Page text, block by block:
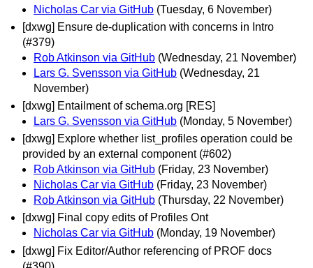
Nicholas Car via GitHub (Tuesday, 6 November)
[dxwg] Ensure de-duplication with concerns in Intro
(#379)
Rob Atkinson via GitHub (Wednesday, 21 November)
Lars G. Svensson via GitHub (Wednesday, 21
November)
[dxwg] Entailment of schema.org [RES]
Lars G. Svensson via GitHub (Monday, 5 November)
[dxwg] Explore whether list_profiles operation could be
provided by an external component (#602)
Rob Atkinson via GitHub (Friday, 23 November)
Nicholas Car via GitHub (Friday, 23 November)
Rob Atkinson via GitHub (Thursday, 22 November)
[dxwg] Final copy edits of Profiles Ont
Nicholas Car via GitHub (Monday, 19 November)
[dxwg] Fix Editor/Author referencing of PROF docs